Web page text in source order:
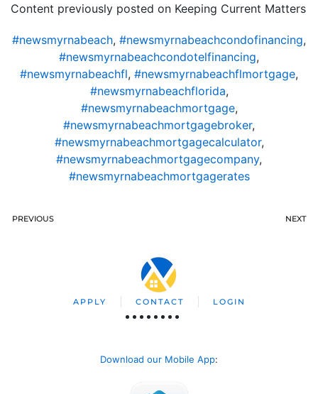
Content previously posted on Keeping Current Matters
#newsmyrnabeach, #newsmyrnabeachcondofinancing,
#newsmyrnabeachcondotelfinancing,
#newsmyrnabeachfl, #newsmyrnabeachflmortgage,
#newsmyrnabeachflorida,
#newsmyrnabeachmortgage,
#newsmyrnabeachmortgagebroker,
#newsmyrnabeachmortgagecalculator,
#newsmyrnabeachmortgagecompany,
#newsmyrnabeachmortgagerates
PREVIOUS NEXT
APPLY CONTACT LOGIN
Download our Mobile App: